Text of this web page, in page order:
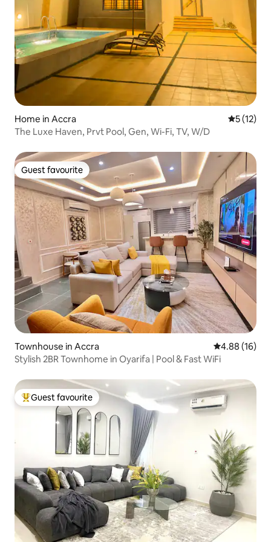
Home in Accra 5 out of 5
5 (12)
The Luxe Haven, Prvt Pool, Gen, Wi-Fi, TV, W/D
Guest favourite
Guest favourite
Townhouse in Accra 4.88 out of 5
4.88 (16)
Stylish 2BR Townhome in Oyarifa | Pool & Fast WiFi
Top guest favourite
Guest favourite